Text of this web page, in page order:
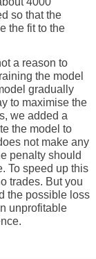
so that the
the fit to the
a reason to
the model
gradually
to maximise the
we added a
the model to
not make any
penalty should
To speed up this
trades. But you
the possible loss
unprofitable